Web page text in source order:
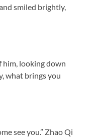
smiled brightly,
him, looking down
what brings you
see you.” Zhao Qi